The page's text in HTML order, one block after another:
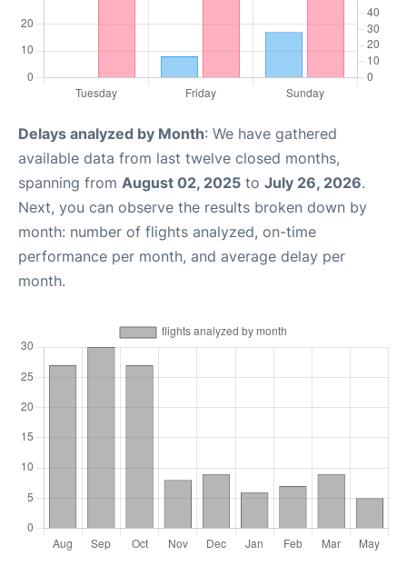
Delays analyzed by Month: We have gathered
available data from last twelve closed months,
spanning from August 02, 2025 to July 26, 2026.
Next, you can observe the results broken down by
month: number of flights analyzed, on-time
performance per month, and average delay per
month.